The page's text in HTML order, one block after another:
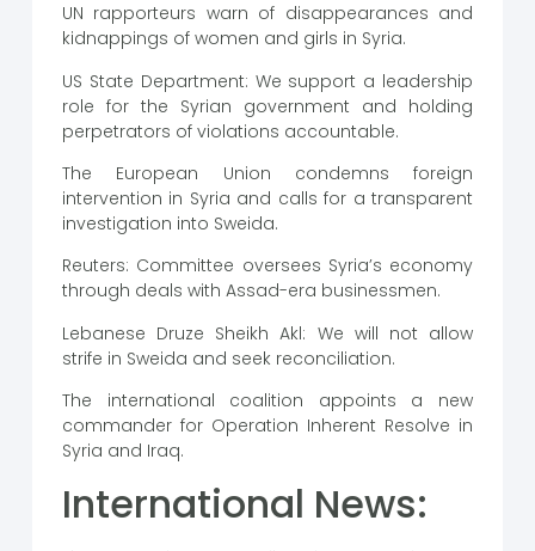
UN rapporteurs warn of disappearances and
kidnappings of women and girls in Syria.
US State Department: We support a leadership
role for the Syrian government and holding
perpetrators of violations accountable.
The European Union condemns foreign
intervention in Syria and calls for a transparent
investigation into Sweida.
Reuters: Committee oversees Syria’s economy
through deals with Assad-era businessmen.
Lebanese Druze Sheikh Akl: We will not allow
strife in Sweida and seek reconciliation.
The international coalition appoints a new
commander for Operation Inherent Resolve in
Syria and Iraq.
International News: